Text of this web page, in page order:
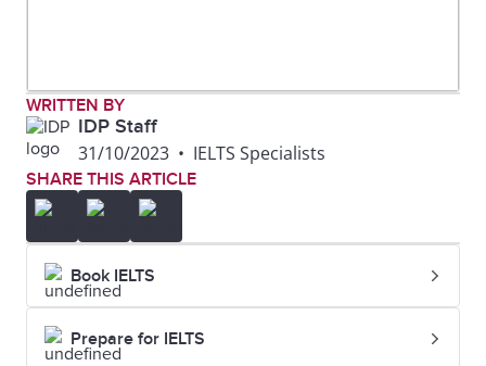
WRITTEN BY
IDP Staff
31/10/2023 • IELTS Specialists
SHARE THIS ARTICLE
Book IELTS
Prepare for IELTS